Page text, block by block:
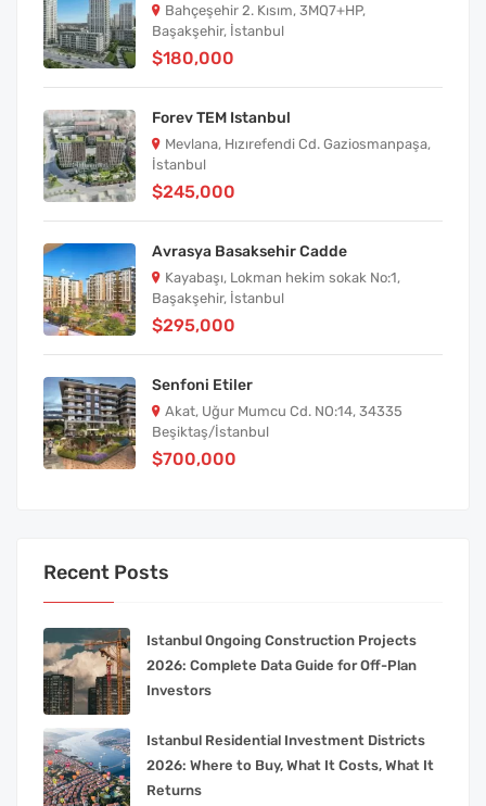
Bahçeşehir 2. Kısım, 3MQ7+HP,
Başakşehir, İstanbul
$180,000
Forev TEM Istanbul
Mevlana, Hızırefendi Cd. Gaziosmanpaşa,
İstanbul
$245,000
Avrasya Basaksehir Cadde
Kayabaşı, Lokman hekim sokak No:1,
Başakşehir, İstanbul
$295,000
Senfoni Etiler
Akat, Uğur Mumcu Cd. NO:14, 34335
Beşiktaş/İstanbul
$700,000
Recent Posts
Istanbul Ongoing Construction Projects
2026: Complete Data Guide for Off-Plan
Investors
Istanbul Residential Investment Districts
2026: Where to Buy, What It Costs, What It
Returns